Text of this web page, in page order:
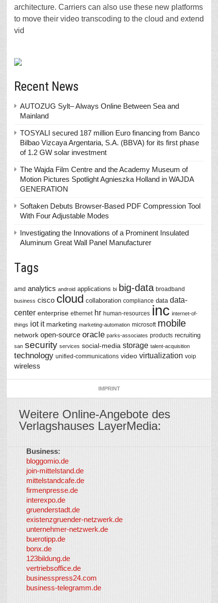
architecture. Carriers can also use these new platforms
to move their video transcoding to the cloud and extend
vid
Recent News
AUTOZUG Sylt– Always Online Between Sea and
Mainland
TOSYALI secured 187 million Euro financing from Banco
Bilbao Vizcaya Argentaria, S.A. (BBVA) for its first phase
of 1.2 GW solar investment
The Wajda Film Centre and the Academy Museum of
Motion Pictures Spotlight Agnieszka Holland in WAJDA
GENERATION
Softaken Debuts Browser-Based PDF Compression Tool
With Four Adjustable Modes
Investigating the Innovations of a Prominent Insulated
Aluminum Great Wall Panel Manufacturer
Tags
amd analytics android applications bi big-data broadband
business cisco cloud collaboration compliance data data-
center enterprise ethernet hr human-resources inc internet-of-
things iot it marketing marketing-automation microsoft mobile
network open-source oracle parks-associates products recruiting
san security services social-media storage talent-acquisition
technology unified-communications video virtualization voip
wireless
IMPRINT
Weitere Online-Angebote des
Verlagshauses LayerMedia:
Business:
bloggomio.de
join-mittelstand.de
mittelstandcafe.de
firmenpresse.de
interexpo.de
gruenderstadt.de
existenzgruender-netzwerk.de
unternehmer-netzwerk.de
buerotipp.de
bonx.de
123bildung.de
vertriebsoffice.de
businesspress24.com
business-telegramm.de
So-